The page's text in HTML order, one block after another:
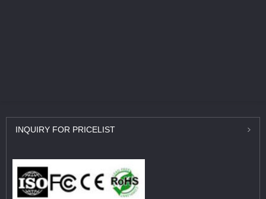
INQUIRY FOR PRICELIST